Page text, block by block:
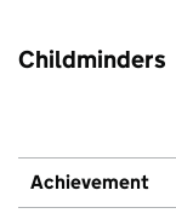
Childminders
Achievement